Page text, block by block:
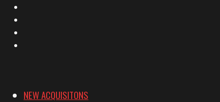
NEW ACQUISITONS